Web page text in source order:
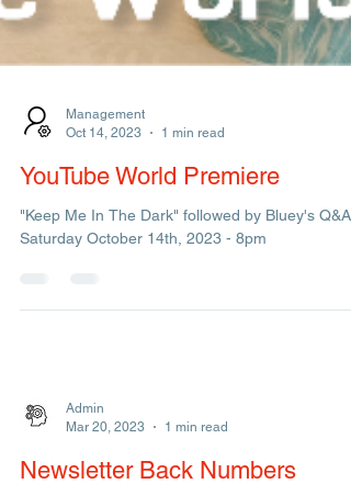
Oct 14, 2023
1 min read
YouTube World Premiere
Mar 20, 2023
1 min read